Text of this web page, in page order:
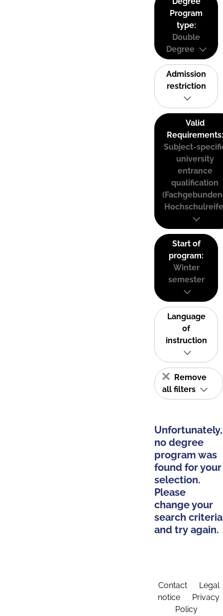
Program
type:
Double
Degree
Admission
restriction
Valid
Requirements:
Subject-
university
entrance
qualification
Start of
program:
Winter
semester
Language
of
instruction
Remove
all filters
Unfortunately,
no degree
program was
found for your
selection.
Please
change your
search criteria
and try again.
Contact
Legal
notice
Privacy
Policy